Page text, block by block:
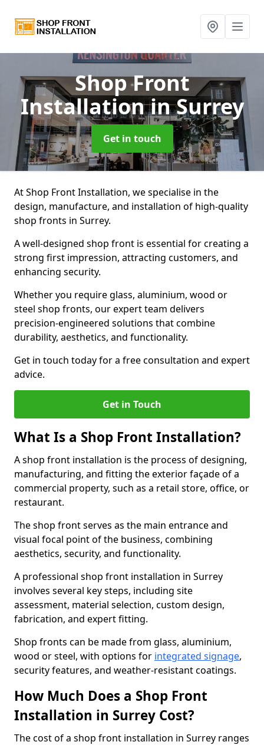
Shop Front
Installationin Surrey
Get in touch
At Shop Front Installation, we specialise in the
design, manufacture, and installation of high-quality
shop fronts in Surrey.
A well-designed shop front is essential for creating a
strong first impression, attracting customers, and
enhancing security.
Whether you require glass, aluminium, wood or
steel shop fronts, our expert team delivers
precision-engineered solutions that combine
durability, aesthetics, and functionality.
Get in touch today for a free consultation and expert
advice.
Get in Touch
What Is a Shop Front Installation?
A shop front installation is the process of designing,
manufacturing, and fitting the exterior façade of a
commercial property, such as a retail store, office, or
restaurant.
The shop front serves as the main entrance and
visual focal point of the business, combining
aesthetics, security, and functionality.
A professional shop front installation in Surrey
involves several key steps, including site
assessment, material selection, custom design,
fabrication, and expert fitting.
Shop fronts can be made from glass, aluminium,
wood or steel, with options for integrated signage,
security features, and weather-resistant coatings.
How Much Does a Shop Front
Installation in Surrey Cost?
The cost of a shop front installation in Surrey ranges